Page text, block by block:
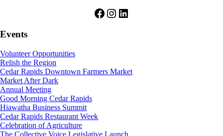
Facebook
Instagram
LinkedIn
Events
Volunteer Opportunities
Relish the Region
Cedar Rapids Downtown Farmers Market
Market After Dark
Annual Meeting
Good Morning Cedar Rapids
Hiawatha Business Summit
Cedar Rapids Restaurant Week
Celebration of Agriculture
The Collective Voice Legislative Launch